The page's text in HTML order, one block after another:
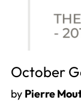
October
by Pierre